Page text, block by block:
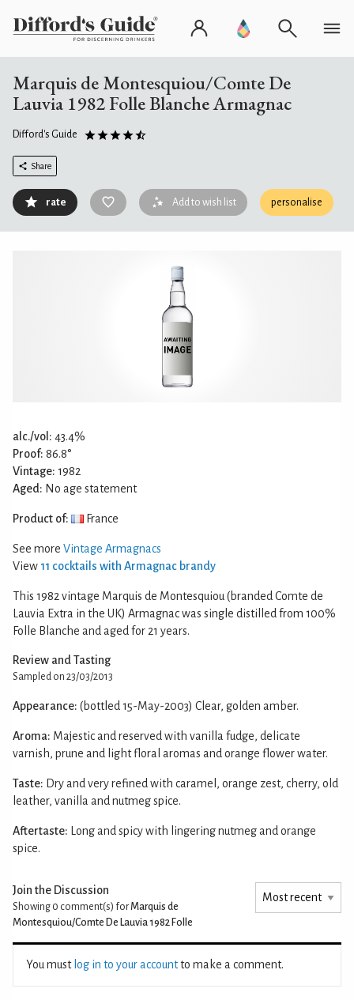
Marquis de Montesquiou/Comte De
Lauvia 1982 Folle Blanche Armagnac
Difford's Guide
Share
rate Add to wish list personalise
alc./vol: 43.4%
Proof: 86.8°
Vintage: 1982
Aged: No age statement
Product of: France
See more Vintage Armagnacs
View 11 cocktails with Armagnac brandy
This 1982 vintage Marquis de Montesquiou (branded Comte de
Lauvia Extra in the UK) Armagnac was single distilled from 100%
Folle Blanche and aged for 21 years.
Review and Tasting
Sampled on 23/03/2013
Appearance: (bottled 15-May-2003) Clear, golden amber.
Aroma: Majestic and reserved with vanilla fudge, delicate
varnish, prune and light floral aromas and orange flower water.
Taste: Dry and very refined with caramel, orange zest, cherry, old
leather, vanilla and nutmeg spice.
Aftertaste: Long and spicy with lingering nutmeg and orange
spice.
Join the Discussion
Showing 0 comment(s) forMarquis de
Montesquiou/Comte De Lauvia 1982 Folle
You must log in to your accountto make a comment.